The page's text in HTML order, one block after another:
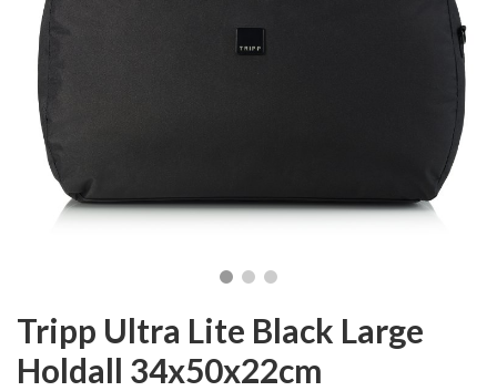
Tripp Ultra Lite Black Large
Holdall 34x50x22cm